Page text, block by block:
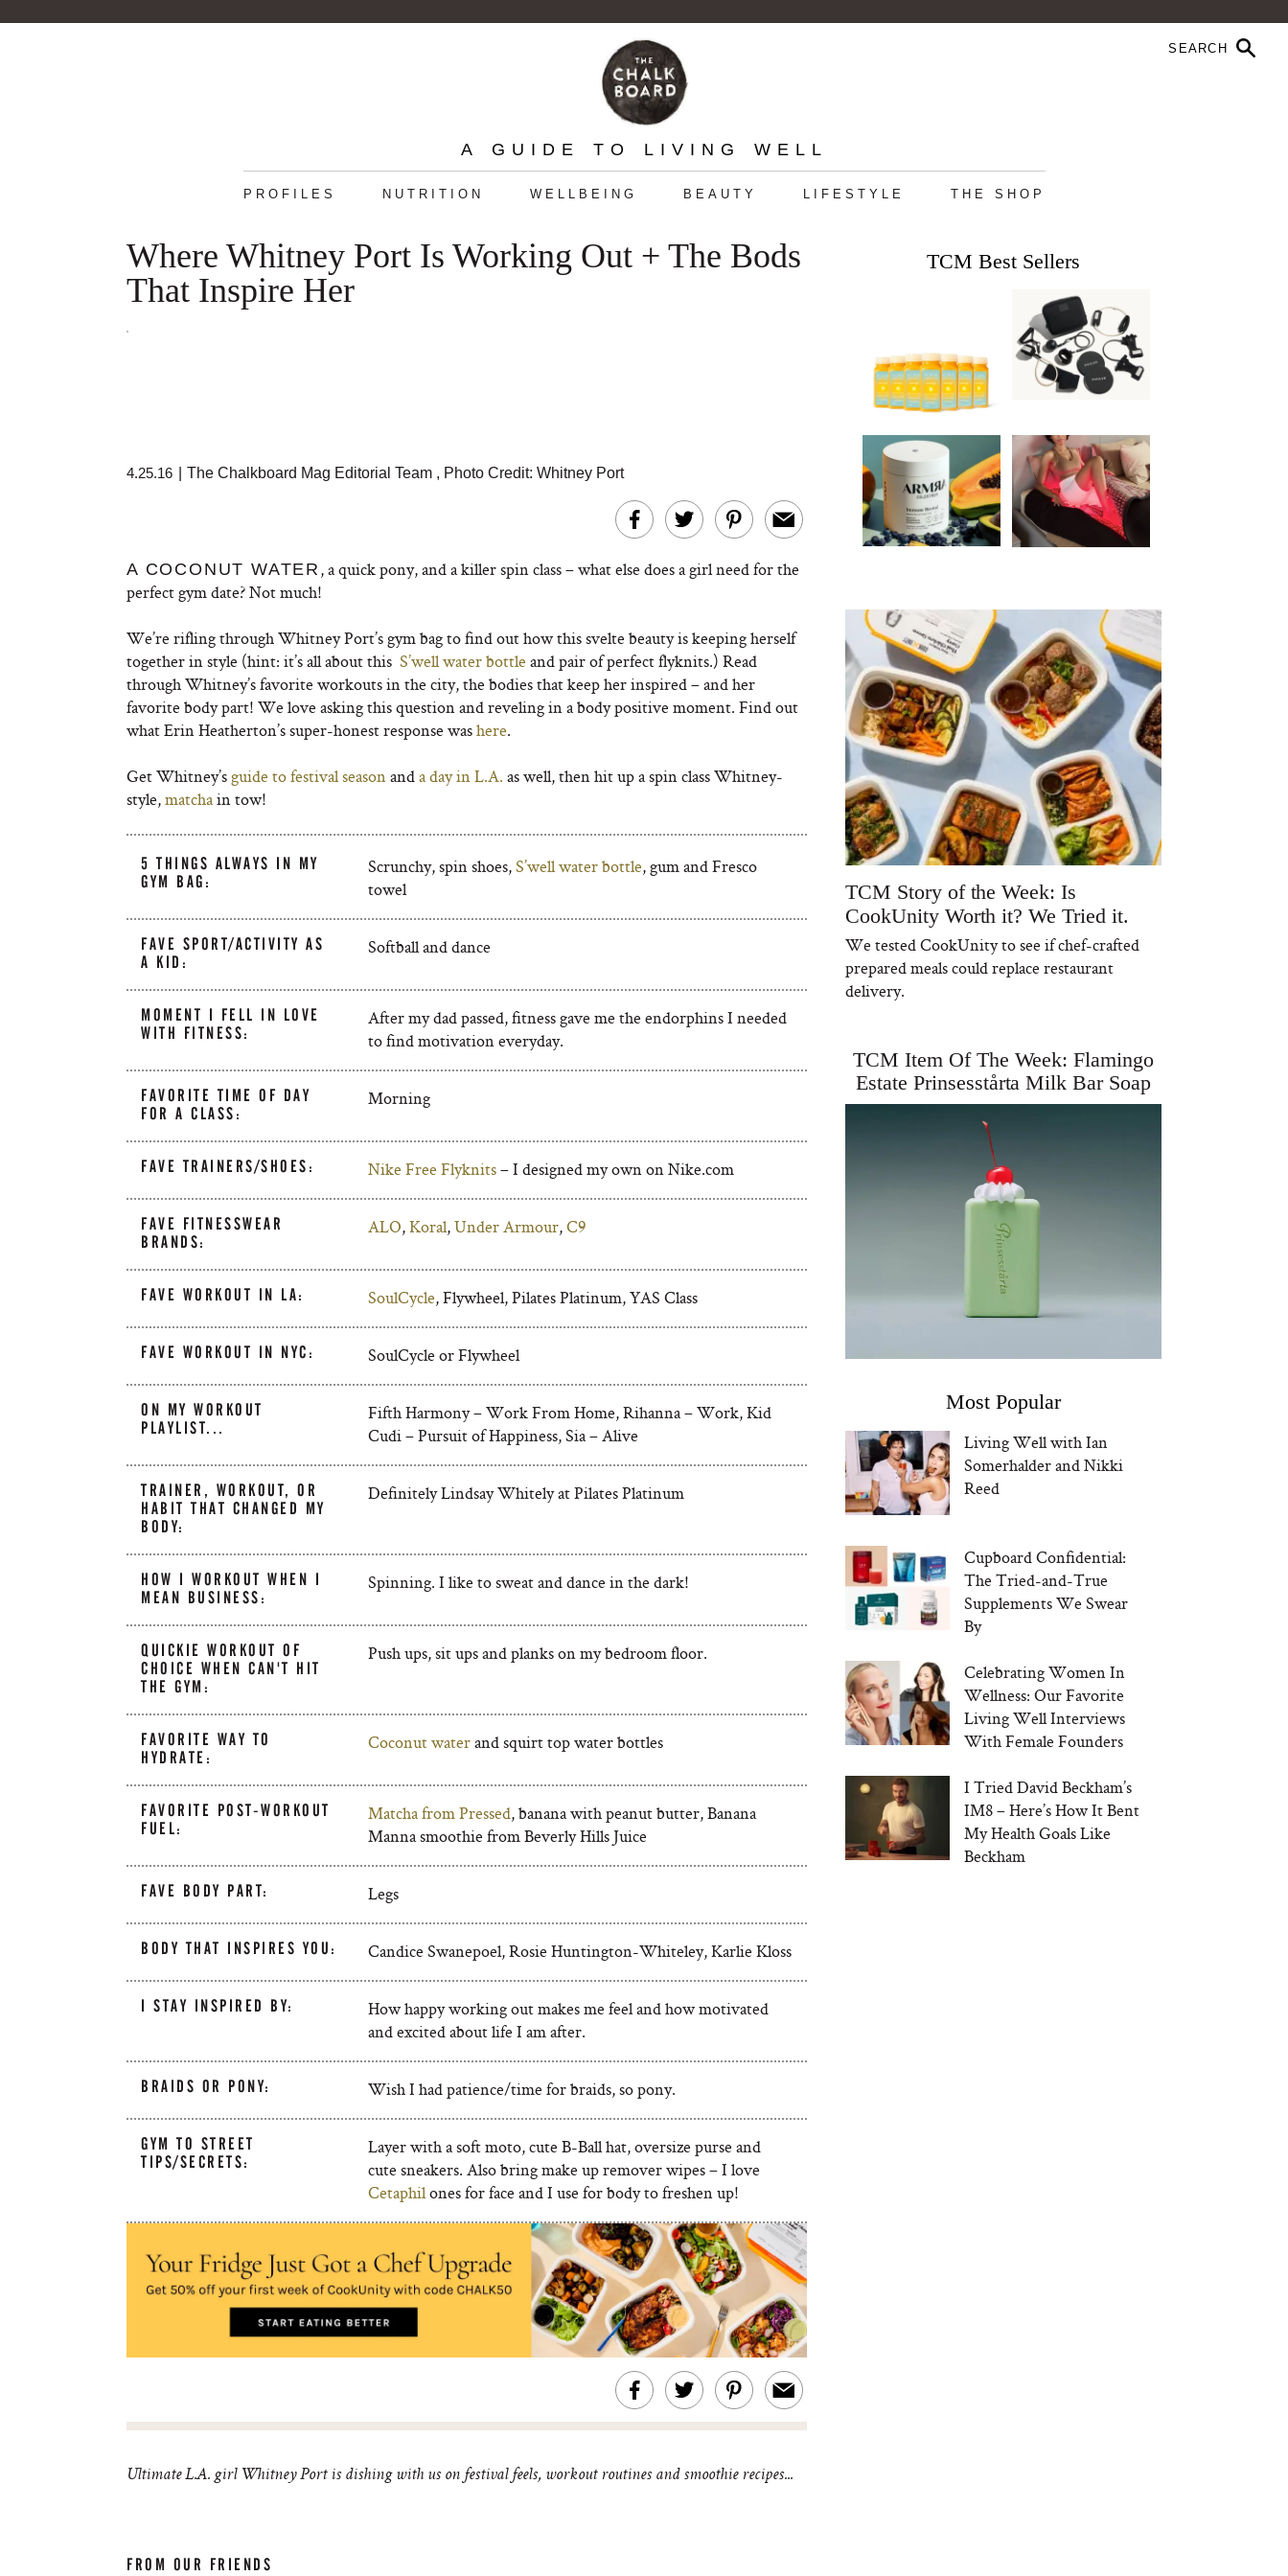
A GUIDE TO LIVING WELL
PROFILES NUTRITION WELLBEING BEAUTY LIFESTYLE THE SHOP
Where Whitney Port Is Working Out + The Bods
That Inspire Her
4.25.16 The Chalkboard Mag Editorial Team , Photo Credit: Whitney Port
A COCONUT WATER , a quick pony, and a killer spin class – what else does a girl need for the
perfect gym date? Not much!
We’re rifling through Whitney Port’s gym bag to find out how this svelte beauty is keeping herself
together in style (hint: it’s all about this S’well water bottle and pair of perfect flyknits.) Read
through Whitney’s favorite workouts in the city, the bodies that keep her inspired – and her
favorite body part! We love asking this question and reveling in a body positive moment. Find out
what Erin Heatherton’s super-honest response washere.
Get Whitney’sguide to festival seasonanda day in L.A. as well, then hit up a spin class Whitney-
style,matchain tow!
5 THINGS ALWAYS IN MY
GYM BAG:
Scrunchy, spin shoes,S’well water bottle, gum and Fresco
towel
FAVE SPORT/ACTIVITY AS
A KID:
Softball and dance
MOMENT I FELL IN LOVE
WITH FITNESS:
After my dad passed, fitness gave me the endorphins I needed
to find motivation everyday.
FAVORITE TIME OF DAY
FOR A CLASS:
Morning
FAVE TRAINERS/SHOES: Nike Free Flyknits– I designed my own on Nike.com
FAVE FITNESSWEAR
BRANDS:
ALO,Koral,Under Armour,C9
FAVE WORKOUT IN LA: SoulCycle, Flywheel, Pilates Platinum, YAS Class
FAVE WORKOUT IN NYC: SoulCycle or Flywheel
ON MY WORKOUT
PLAYLIST...
Fifth Harmony – Work From Home, Rihanna – Work, Kid
Cudi – Pursuit of Happiness, Sia – Alive
TRAINER, WORKOUT, OR
HABIT THAT CHANGED MY
BODY:
Definitely Lindsay Whitely at Pilates Platinum
HOW I WORKOUT WHEN I
MEAN BUSINESS:
Spinning. I like to sweat and dance in the dark!
QUICKIE WORKOUT OF
CHOICE WHEN CAN'T HIT
THE GYM:
Push ups, sit ups and planks on my bedroom floor.
FAVORITE WAY TO
HYDRATE:
Coconut waterand squirt top water bottles
FAVORITE POST-WORKOUT
FUEL:
Matcha from Pressed, banana with peanut butter, Banana
Manna smoothie from Beverly Hills Juice
FAVE BODY PART: Legs
BODY THAT INSPIRES YOU: Candice Swanepoel, Rosie Huntington-Whiteley, Karlie Kloss
I STAY INSPIRED BY:
How happy working out makes me feel and how motivated
and excited about life I am after.
BRAIDS OR PONY: Wish I had patience/time for braids, so pony.
GYM TO STREET
TIPS/SECRETS:
Layer with a soft moto, cute B-Ball hat, oversize purse and
cute sneakers. Also bring make up remover wipes – I love
Cetaphilones for face and I use for body to freshen up!
Ultimate L.A. girl Whitney Port is dishing with us on festival feels, workout routines and smoothie recipes...
FROM OUR FRIENDS
TCM Best Sellers
TCM Story of the Week: Is
CookUnity Worth it? We Tried it.
We tested CookUnity to see if chef-crafted
prepared meals could replace restaurant
delivery.
TCM Item Of The Week: Flamingo
Estate Prinsesstårta Milk Bar Soap
Most Popular
Living Well with Ian
Somerhalder and Nikki
Reed
Cupboard Confidential:
The Tried-and-True
Supplements We Swear
By
Celebrating Women In
Wellness: Our Favorite
Living Well Interviews
With Female Founders
I Tried David Beckham’s
IM8 – Here’s How It Bent
My Health Goals Like
Beckham